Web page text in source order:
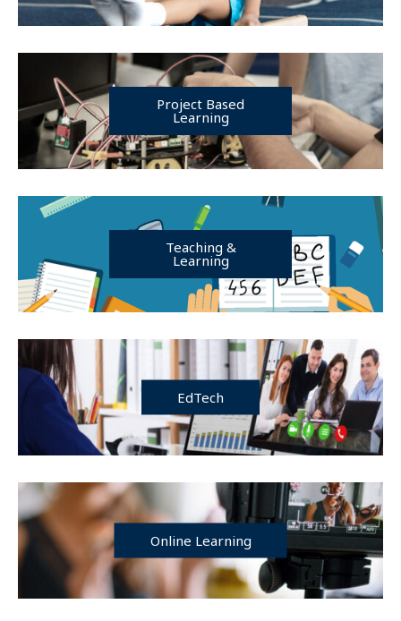
Project Based
Learning
Teaching &
Learning
EdTech
Online Learning